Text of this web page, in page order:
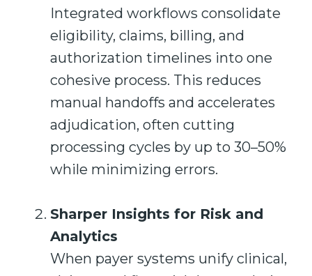
Integrated workflows consolidate
eligibility, claims, billing, and
authorization timelines into one
cohesive process. This reduces
manual handoffs and accelerates
adjudication, often cutting
processing cycles by up to 30–50%
while minimizing errors.
Sharper Insights for Risk and
Analytics
When payer systems unify clinical,